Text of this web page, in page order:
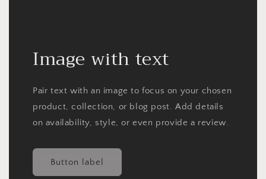
Image with text
Pair text with an image to focus on your chosen
product, collection, or blog post. Add details
on availability, style, or even provide a review.
Button label